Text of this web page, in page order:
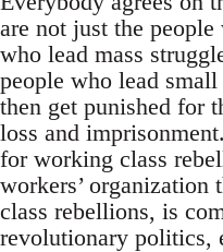
are not just the
who lead mass
people who lead
then get punished for
loss and
for working class
workers’
class rebellions, is
revolutionary politics,